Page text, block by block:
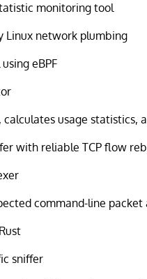
monitoring tool
Linux network plumbing
eBPF
usage statistics,
with reliable TCP flow
command-line packet
sniffer